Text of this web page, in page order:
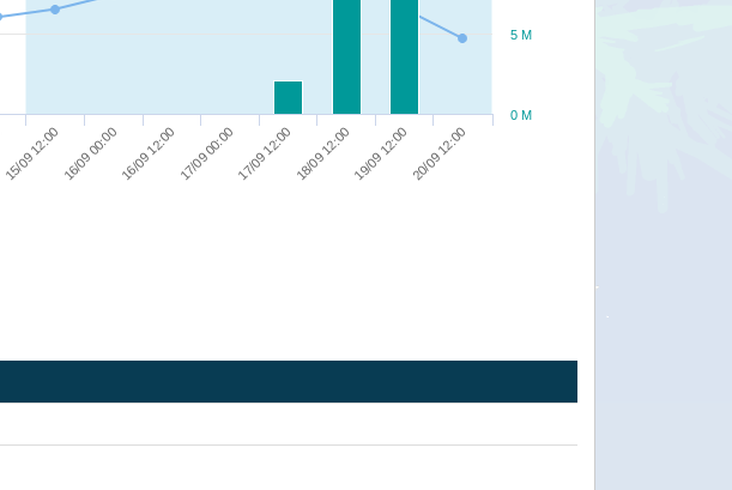
15/09 12:00 16/09 00:0016/09 12:0017/09 00:0017/09 12:00 18/09 12:00 19/09 12:0020/09 12:00
0 M
5 M